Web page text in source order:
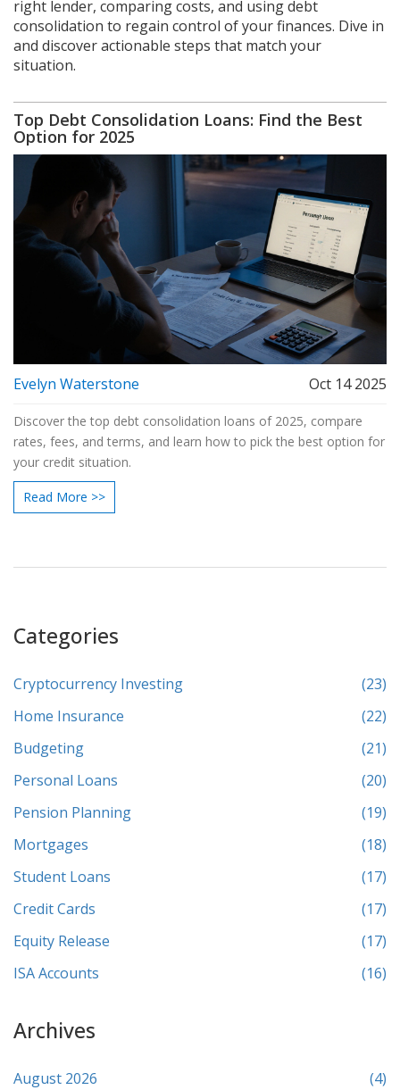
right lender, comparing costs, and using debt
consolidation to regain control of your finances. Dive in
and discover actionable steps that match your
situation.
Top Debt Consolidation Loans: Find the Best
Option for 2025
Evelyn Waterstone Oct 14 2025
Discover the top debt consolidation loans of 2025, compare
rates, fees, and terms, and learn how to pick the best option for
your credit situation.
Read More >>
Categories
Cryptocurrency Investing
(23)
Home Insurance
(22)
Budgeting
(21)
Personal Loans
(20)
Pension Planning
(19)
Mortgages
(18)
Student Loans
(17)
Credit Cards
(17)
Equity Release
(17)
ISA Accounts
(16)
Archives
August 2026
(4)